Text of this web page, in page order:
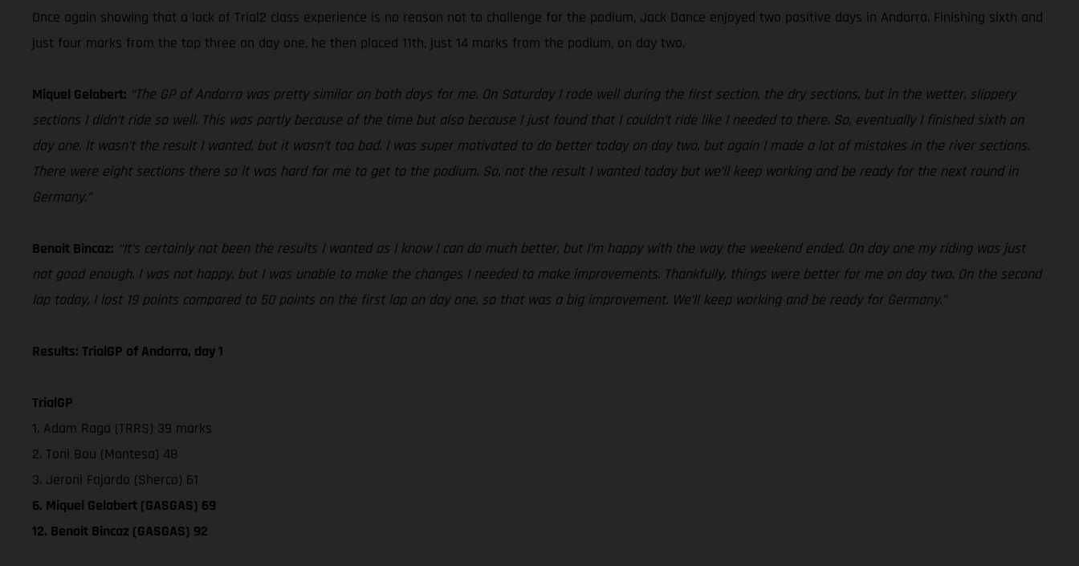
Once again showing that a lack of Trial2 class experience is no reason not to challenge for the podium, Jack Dance enjoyed two positive days in Andorra. Finishing sixth and
just four marks from the top three on day one, he then placed 11th, just 14 marks from the podium, on day two.
Miquel Gelabert: “The GP of Andorra was pretty similar on both days for me. On Saturday I rode well during the first section, the dry sections, but in the wetter, slippery
sections I didn’t ride so well. This was partly because of the time but also because I just found that I couldn’t ride like I needed to there. So, eventually I finished sixth on
day one. It wasn’t the result I wanted, but it wasn’t too bad. I was super motivated to do better today on day two, but again I made a lot of mistakes in the river sections.
There were eight sections there so it was hard for me to get to the podium. So, not the result I wanted today but we’ll keep working and be ready for the next round in
Germany.”
Benoit Bincaz: “It’s certainly not been the results I wanted as I know I can do much better, but I’m happy with the way the weekend ended. On day one my riding was just
not good enough. I was not happy, but I was unable to make the changes I needed to make improvements. Thankfully, things were better for me on day two. On the second
lap today, I lost 19 points compared to 50 points on the first lap on day one, so that was a big improvement. We’ll keep working and be ready for Germany.”
Results: TrialGP of Andorra, day 1
TrialGP
1. Adam Raga (TRRS) 39 marks
2. Toni Bou (Montesa) 48
3. Jeroni Fajardo (Sherco) 61
6. Miquel Gelabert (GASGAS) 69
12. Benoit Bincaz (GASGAS) 92